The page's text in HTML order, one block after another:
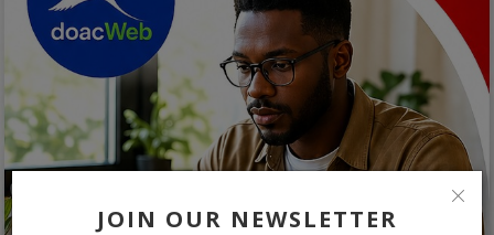
JOIN OUR NEWSLETTER